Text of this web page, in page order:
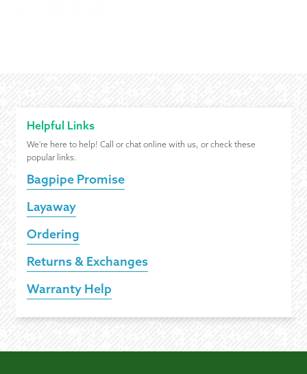
Helpful Links
We're here to help! Call or chat online with us, or check these
popular links.
Bagpipe Promise
Layaway
Ordering
Returns & Exchanges
Warranty Help